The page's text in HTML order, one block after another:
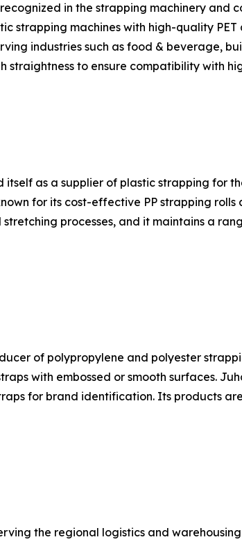
in the strapping machinery and
machines with high-quality PET
industries such as food & beverage,
straightness to ensure compatibility with
itself as a supplier of plastic strapping for
for its cost-effective PP strapping
processes, and it maintains a
of polypropylene and polyester
with embossed or smooth surfaces.
for brand identification. Its products
the regional logistics and